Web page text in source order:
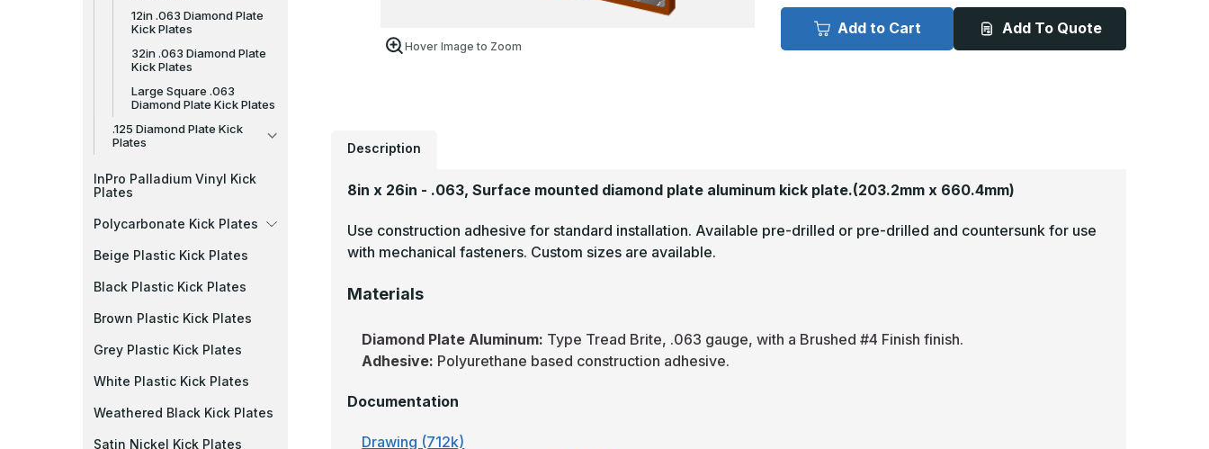
12in .063 Diamond Plate
Kick Plates
32in .063 Diamond Plate
Kick Plates
Large Square .063
Diamond Plate Kick Plates
.125 Diamond Plate Kick
Plates
InPro Palladium Vinyl Kick
Plates
Polycarbonate Kick Plates
Beige Plastic Kick Plates
Black Plastic Kick Plates
Brown Plastic Kick Plates
Grey Plastic Kick Plates
White Plastic Kick Plates
Weathered Black Kick Plates
Satin Nickel Kick Plates
Hover Image to Zoom
8in
26in
-
8in
x
26in
-
Add to Cart Add To Quote
Description
8in x 26in - .063, Surface mounted diamond plate aluminum kick plate.(203.2mm x 660.4mm)
Use construction adhesive for standard installation. Available pre-drilled or pre-drilled and countersunk for use
with mechanical fasteners. Custom sizes are available.
Materials
Diamond Plate Aluminum: Type Tread Brite, .063 gauge, with a Brushed #4 Finish finish.
Adhesive: Polyurethane based construction adhesive.
Documentation
Drawing (712k)